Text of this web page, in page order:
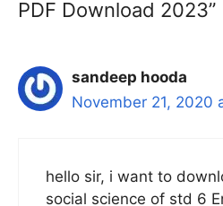
PDF Download 2023”
sandeep hooda
November 21, 2020
hello sir, i want to
social science of std 6